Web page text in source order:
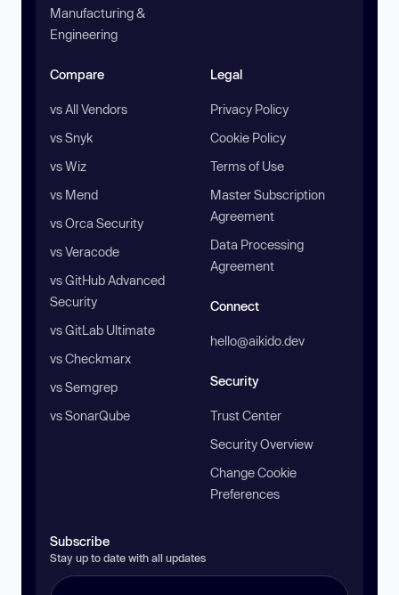
Manufacturing &
Engineering
Compare
vs All Vendors
vs Snyk
vs Wiz
vs Mend
vs Orca Security
vs Veracode
vs GitHub Advanced
Security
vs GitLab Ultimate
vs Checkmarx
vs Semgrep
vs SonarQube
Legal
Privacy Policy
Cookie Policy
Terms of Use
Master Subscription
Agreement
Data Processing
Agreement
Connect
hello@aikido.dev
Security
Trust Center
Security Overview
Change Cookie
Preferences
Subscribe
Stay up to date with all updates